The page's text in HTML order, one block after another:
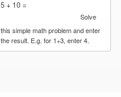
5 + 10 =
Solve
this simple math problem and enter
the result. E.g. for 1+3, enter 4.